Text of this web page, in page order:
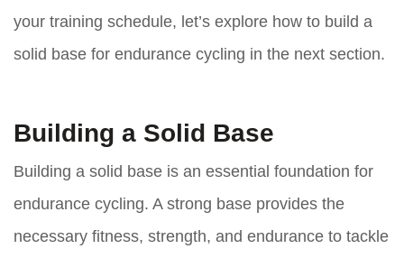
your training schedule, let’s explore how to build a
solid base for endurance cycling in the next section.
Building a Solid Base
Building a solid base is an essential foundation for
endurance cycling. A strong base provides the
necessary fitness, strength, and endurance to tackle